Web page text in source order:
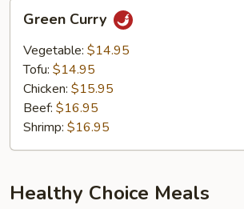
Curry
Green Curry
Vegetable: $14.95
Tofu: $14.95
Chicken: $15.95
Beef: $16.95
Shrimp: $16.95
Healthy Choice Meals